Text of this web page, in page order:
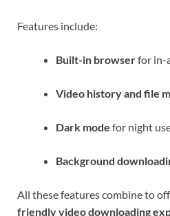
Features include:
Built-in browserfor in-
Video history and file
Dark mode for night
Background
All these features combine to
friendly video downloading